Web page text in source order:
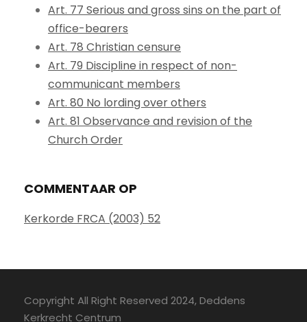
Art. 77 Serious and gross sins on the part of
office-bearers
Art. 78 Christian censure
Art. 79 Discipline in respect of non-
communicant members
Art. 80 No lording over others
Art. 81 Observance and revision of the
Church Order
COMMENTAAR OP
Kerkorde FRCA (2003) 52
Copyright All Right Reserved 2024, Deddens
Kerkrecht Centrum